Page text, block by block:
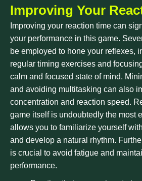
Improving Your
Improving your reaction time can
your performance in this game.
be employed to hone your reflexes,
regular timing exercises and
calm and focused state of mind.
and avoiding multitasking can also
concentration and reaction speed.
game itself is undoubtedly the most
allows you to familiarize yourself
and develop a natural rhythm.
is crucial to avoid fatigue and
performance.